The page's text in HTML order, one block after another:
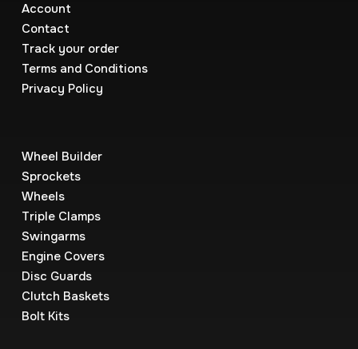
Account
Contact
Track your order
Terms and Conditions
Privacy Policy
Wheel Builder
Sprockets
Wheels
Triple Clamps
Swingarms
Engine Covers
Disc Guards
Clutch Baskets
Bolt Kits